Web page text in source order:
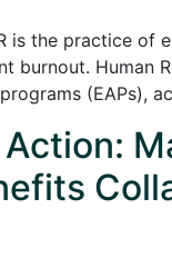
is the practice
burnout. Human
(EAPs),